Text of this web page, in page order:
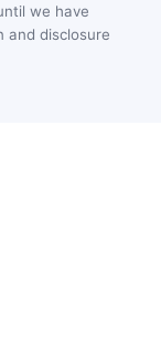
we have
and disclosure